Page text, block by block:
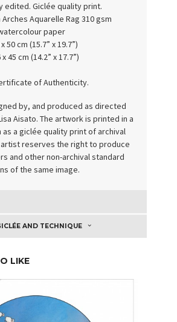
edited. Giclée quality print.
Arches Aquarelle Rag 310 gsm
paper
50 cm (15.7” x 19.7”)
45 cm (14.2” x 17.7”)
of Authenticity.
by, and produced as directed
Aisato. The artwork is printed in a
a giclée quality print of archival
artist reserves the right to produce
and other non-archival standard
of the same image.
AND TECHNIQUE
LIKE